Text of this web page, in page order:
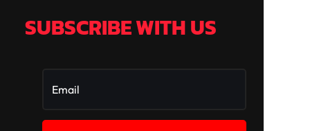
SUBSCRIBE WITH US